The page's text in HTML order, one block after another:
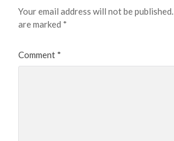
Your email address will not be published.
are marked *
Comment *